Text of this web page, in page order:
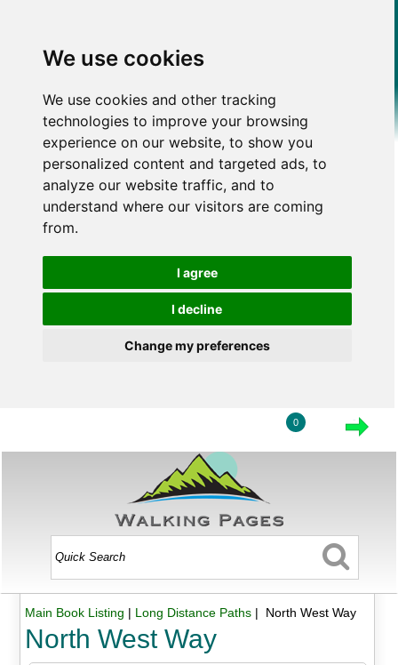
We use cookies
We use cookies and other tracking
technologies to improve your browsing
experience on our website, to show you
personalized content and targeted ads, to
analyze our website traffic, and to
understand where our visitors are coming
from.
I agree
I decline
Change my preferences
0
Main Book Listing | Long Distance Paths| North West Way
North West Way